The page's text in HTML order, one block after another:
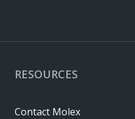
RESOURCES
Contact Molex